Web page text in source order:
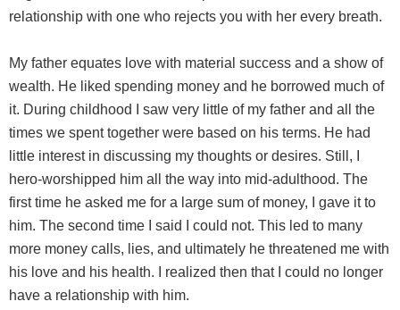
relationship with one who rejects you with her every breath.
My father equates love with material success and a show of
wealth. He liked spending money and he borrowed much of
it. During childhood I saw very little of my father and all the
times we spent together were based on his terms. He had
little interest in discussing my thoughts or desires. Still, I
hero-worshipped him all the way into mid-adulthood. The
first time he asked me for a large sum of money, I gave it to
him. The second time I said I could not. This led to many
more money calls, lies, and ultimately he threatened me with
his love and his health. I realized then that I could no longer
have a relationship with him.